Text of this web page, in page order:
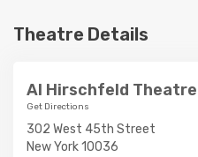
Theatre Details
Al Hirschfeld Theatre
Get Directions
302 West 45th Street
New York 10036